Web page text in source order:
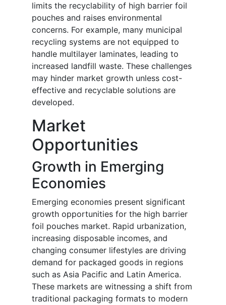
limits the recyclability of high barrier foil
pouches and raises environmental
concerns. For example, many municipal
recycling systems are not equipped to
handle multilayer laminates, leading to
increased landfill waste. These challenges
may hinder market growth unless cost-
effective and recyclable solutions are
developed.
Market
Opportunities
Growth in Emerging
Economies
Emerging economies present significant
growth opportunities for the high barrier
foil pouches market. Rapid urbanization,
increasing disposable incomes, and
changing consumer lifestyles are driving
demand for packaged goods in regions
such as Asia Pacific and Latin America.
These markets are witnessing a shift from
traditional packaging formats to modern